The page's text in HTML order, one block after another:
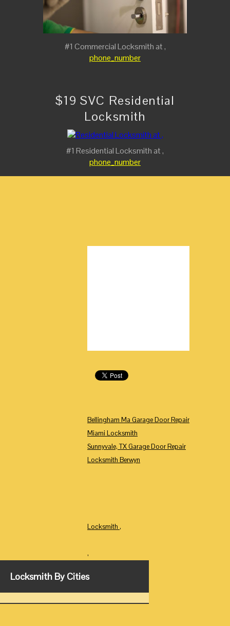
#1 Commercial Locksmith at ,
phone_number
$19 SVC Residential
Locksmith
#1 Residential Locksmith at ,
phone_number
Bellingham Ma Garage Door Repair
Miami Locksmith
Sunnyvale, TX Garage Door Repair
Locksmith Berwyn
Locksmith ,
,
Locksmith By Cities